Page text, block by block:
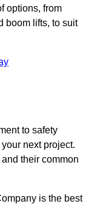
options, from
boom lifts, to suit
to safety
next project.
their common
is the best